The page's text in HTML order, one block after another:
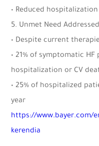
• Reduced
5. Unmet Need
• Despite current
• 21% of symptomatic
hospitalization or CV
• 25% of hospitalized
year
https://www.bayer.com/
kerendia